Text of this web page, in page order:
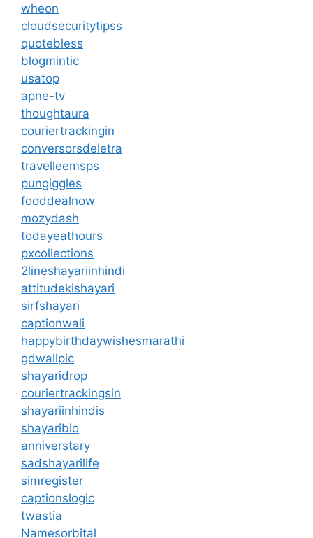
wheon
cloudsecuritytipss
quotebless
blogmintic
usatop
apne-tv
thoughtaura
couriertrackingin
conversorsdeletra
travelleemsps
pungiggles
fooddealnow
mozydash
todayeathours
pxcollections
2lineshayariinhindi
attitudekishayari
sirfshayari
captionwali
happybirthdaywishesmarathi
gdwallpic
shayaridrop
couriertrackingsin
shayariinhindis
shayaribio
anniverstary
sadshayarilife
simregister
captionslogic
twastia
Namesorbital